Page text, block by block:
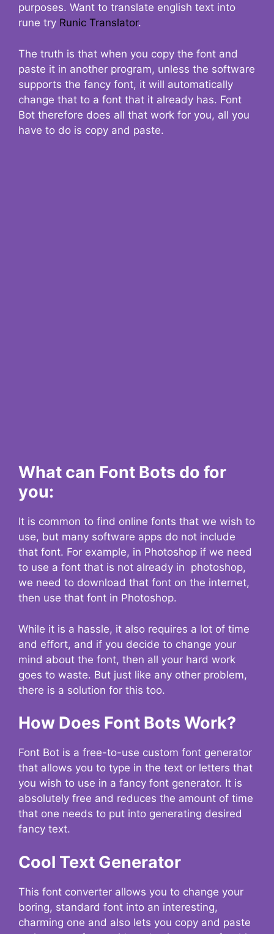
purposes. Want to translate english text into
rune try Runic Translator.
The truth is that when you copy the font and
paste it in another program, unless the software
supports the fancy font, it will automatically
change that to a font that it already has. Font
Bot therefore does all that work for you, all you
have to do is copy and paste.
What can Font Bots do for
you:
It is common to find online fonts that we wish to
use, but many software apps do not include
that font. For example, in Photoshop if we need
to use a font that is not already in photoshop,
we need to download that font on the internet,
then use that font in Photoshop.
While it is a hassle, it also requires a lot of time
and effort, and if you decide to change your
mind about the font, then all your hard work
goes to waste. But just like any other problem,
there is a solution for this too.
How Does Font Bots Work?
Font Bot is a free-to-use custom font generator
that allows you to type in the text or letters that
you wish to use in a fancy font generator. It is
absolutely free and reduces the amount of time
that one needs to put into generating desired
fancy text.
Cool Text Generator
This font converter allows you to change your
boring, standard font into an interesting,
charming one and also lets you copy and paste